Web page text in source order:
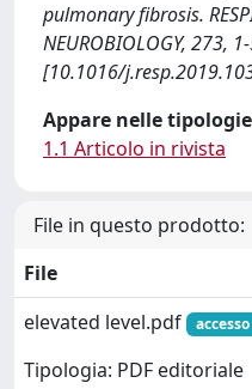
pulmonary fibrosis.
NEUROBIOLOGY, 273,
[10.1016/
Appare nelle
1.1 Articolo in rivista
File in questo prodotto:
File
elevated level.pdf
Tipologia: PDF editoriale